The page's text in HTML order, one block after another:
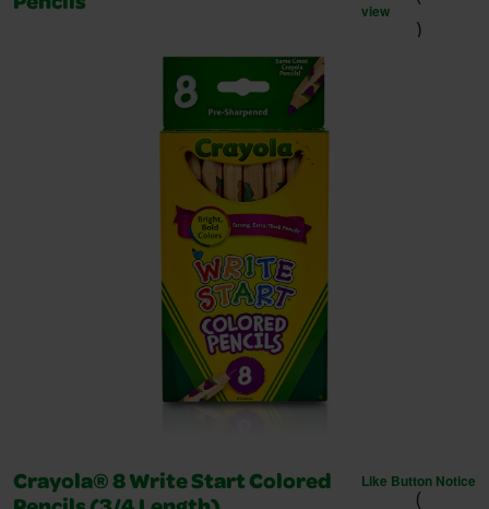
view
)
Crayola® 8 Write Start Colored
Like Button Notice
(